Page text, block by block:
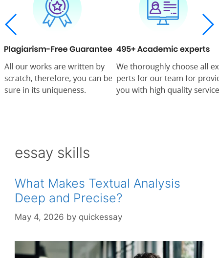
essay skills
What Makes Textual Analysis
Deep and Precise?
May 4, 2026 by quickessay